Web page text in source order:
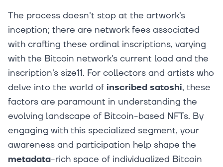
The process doesn't stop at the artwork's
inception; there are network fees associated
with crafting these ordinal inscriptions, varying
with the Bitcoin network's current load and the
inscription's size11. For collectors and artists who
delve into the world of inscribed satoshi, these
factors are paramount in understanding the
evolving landscape of Bitcoin-based NFTs. By
engaging with this specialized segment, your
awareness and participation help shape the
metadata-rich space of individualized Bitcoin